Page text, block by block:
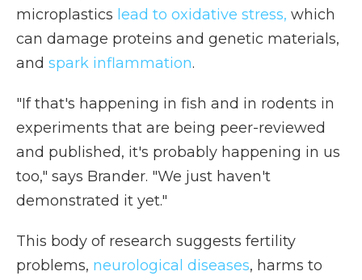
microplastics lead to oxidative stress, which
can damage proteins and genetic materials,
and spark inflammation.
"If that's happening in fish and in rodents in
experiments that are being peer-reviewed
and published, it's probably happening in us
too," says Brander. "We just haven't
demonstrated it yet."
This body of research suggests fertility
problems, neurological diseases, harms to